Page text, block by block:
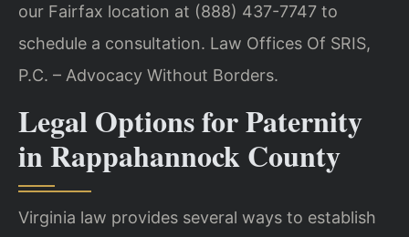
our Fairfax location at (888) 437-7747 to
schedule a consultation. Law Offices Of SRIS,
P.C. – Advocacy Without Borders.
Legal Options for Paternity
in Rappahannock County
Virginia law provides several ways to establish